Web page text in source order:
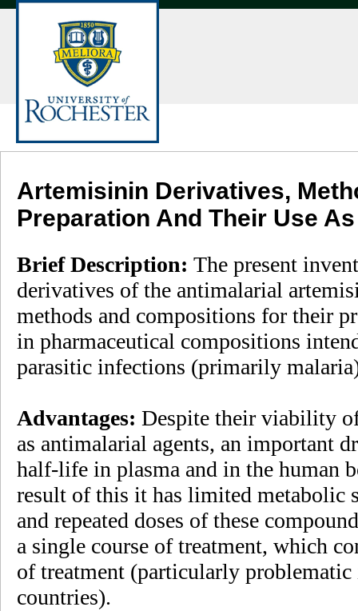
Artemisinin Derivatives,
Preparation And Their Use
Brief Description: The present
derivatives of the antimalarial
methods and compositions for their
in pharmaceutical compositions
parasitic infections (primarily
Advantages: Despite their viability
as antimalarial agents, an important
half-life in plasma and in the human
result of this it has limited metabolic
and repeated doses of these
a single course of treatment, which
of treatment (particularly
countries).